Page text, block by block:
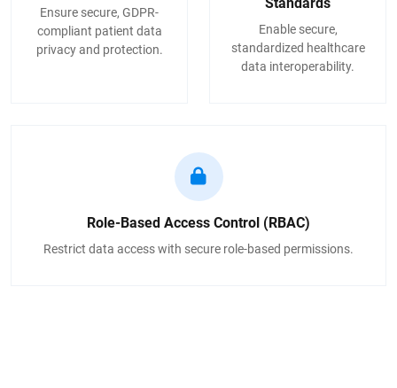
Ensure secure, GDPR-
compliant patient data
privacy and protection.
Enable secure,
standardized healthcare
data interoperability.
Role-Based Access Control (RBAC)
Restrict data access with secure role-based permissions.